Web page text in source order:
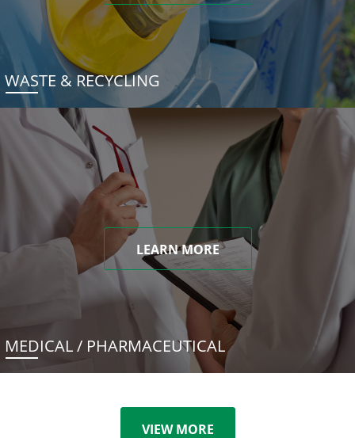
WASTE & RECYCLING
LEARN MORE
MEDICAL / PHARMACEUTICAL
VIEW MORE